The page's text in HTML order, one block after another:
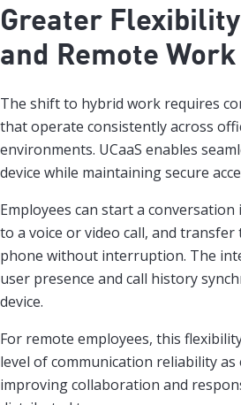
Greater
and Remote Work
The shift to hybrid work requires
that operate consistently across
environments. UCaaS enables
device while maintaining secure
Employees can start a conversation
to a voice or video call, and
phone without interruption. The
user presence and call history
device.
For remote employees, this
level of communication reliability as
improving collaboration and